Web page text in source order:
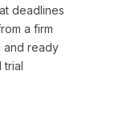
deadlines
a firm
and ready
trial